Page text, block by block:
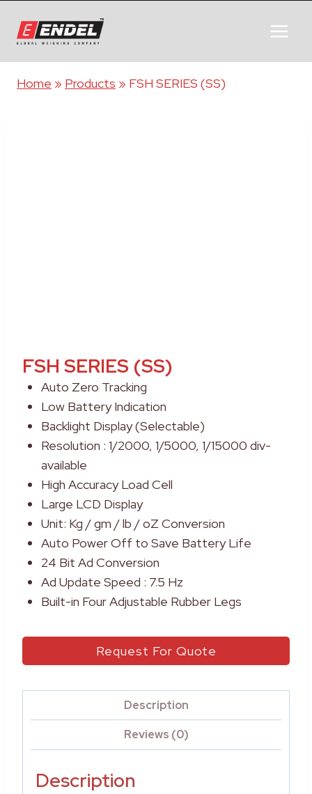
Home » Products » FSH SERIES (SS)
FSH SERIES (SS)
Auto Zero Tracking
Low Battery Indication
Backlight Display (Selectable)
Resolution : 1/2000, 1/5000, 1/15000 div-
available
High Accuracy Load Cell
Large LCD Display
Unit: Kg / gm / lb / oZ Conversion
Auto Power Off to Save Battery Life
24 Bit Ad Conversion
Ad Update Speed : 7.5 Hz
Built-in Four Adjustable Rubber Legs
Request For Quote
Description
Reviews (0)
Description